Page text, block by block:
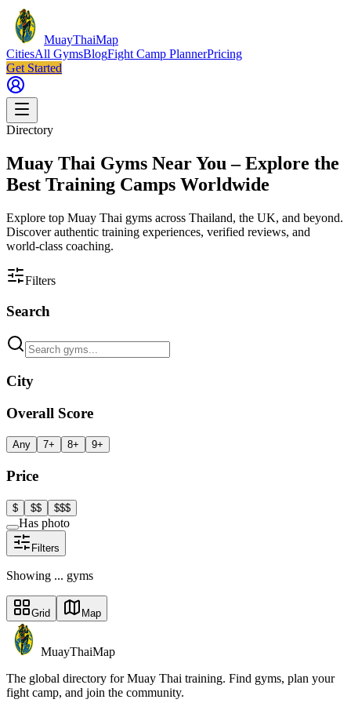
MuayThaiMap
CitiesAll GymsBlogFight Camp PlannerPricing
Get Started
Directory
Muay Thai Gyms Near You – Explore the
Best Training Camps Worldwide
Explore top Muay Thai gyms across Thailand, the UK, and beyond.
Discover authentic training experiences, verified reviews, and
world-class coaching.
Filters
Search
City
Overall Score
Any 7+ 8+ 9+
Price
$ $$ $$$
Has photo
Filters
Showing ... gyms
Grid Map
MuayThaiMap
The global directory for Muay Thai training. Find gyms, plan your
fight camp, and join the community.